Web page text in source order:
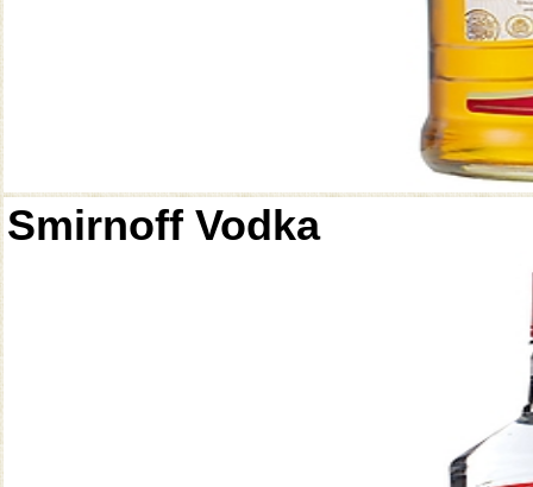
Smirnoff Vodka